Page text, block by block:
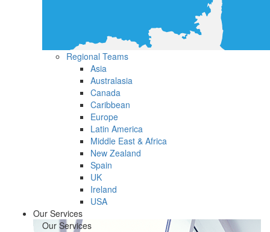
Regional Teams
Asia
Australasia
Canada
Caribbean
Europe
Latin America
Middle East & Africa
New Zealand
Spain
UK
Ireland
USA
Our Services
Our Services